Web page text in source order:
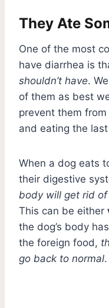
They Ate
One of the most
have diarrhea is
shouldn’t have.
of them as best
prevent them
and eating the
When a dog eats
their digestive
body will get rid
This can be either
the dog’s body
the foreign food,
go back to normal.